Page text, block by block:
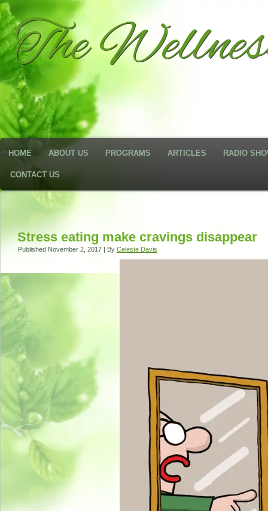
The
HOME ABOUT US PROGRAMS ARTICLES RADIO
CONTACT US
Stress eating make cravings disappear
Published November 2, 2017 | By Celeste Davis